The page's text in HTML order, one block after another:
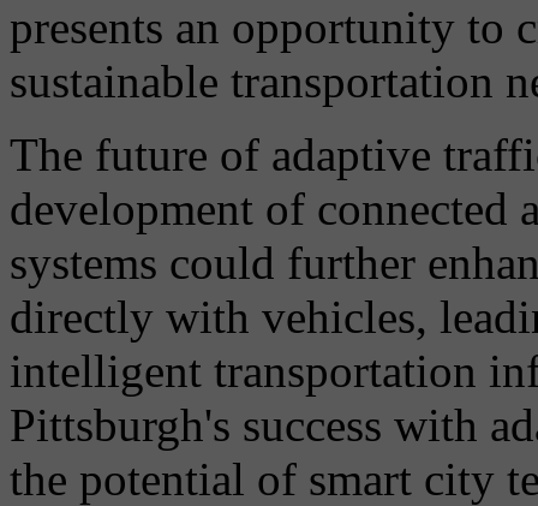
presents an opportunity to
sustainable transportation
The future of adaptive
development of connected
systems could further
directly with vehicles,
intelligent transportation
Pittsburgh's success with
the potential of smart city